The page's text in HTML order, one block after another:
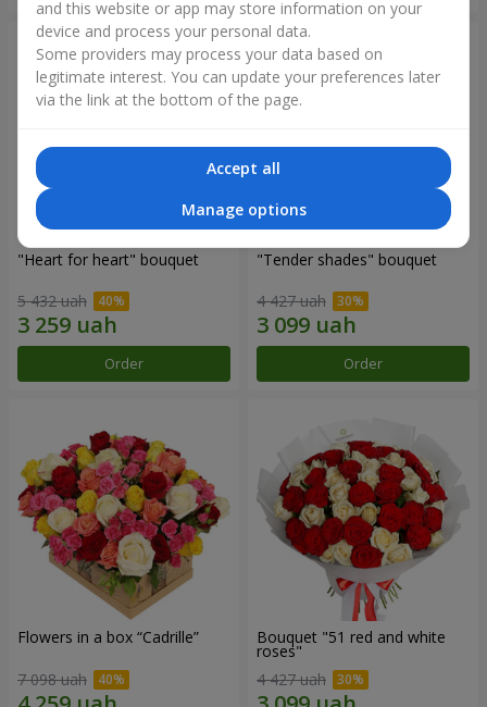
"Heart for heart" bouquet
5 432 uah
Order
"Tender shades" bouquet
4 427 uah
Order
Flowers in a box “Cadrille”
7 098 uah
Bouquet "51 red and white
roses"
4 427 uah
and this website or app may store information on your
device and process your personal data.
Some providers may process your data based on
legitimate interest. You can update your preferences later
via the link at the bottom of the page.
Accept all
Manage options